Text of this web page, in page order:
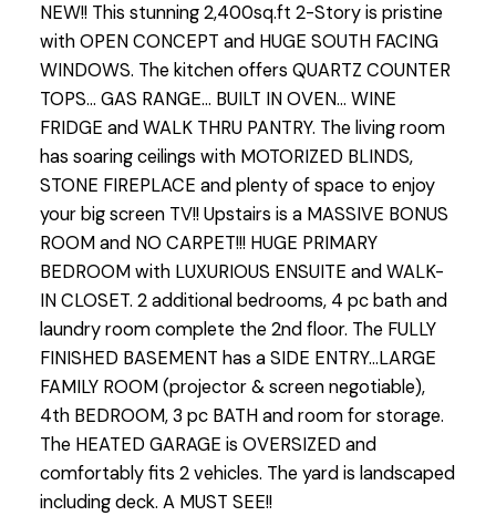
NEW!! This stunning 2,400sq.ft 2-Story is pristine
with OPEN CONCEPT and HUGE SOUTH FACING
WINDOWS. The kitchen offers QUARTZ COUNTER
TOPS... GAS RANGE... BUILT IN OVEN... WINE
FRIDGE and WALK THRU PANTRY. The living room
has soaring ceilings with MOTORIZED BLINDS,
STONE FIREPLACE and plenty of space to enjoy
your big screen TV!! Upstairs is a MASSIVE BONUS
ROOM and NO CARPET!!! HUGE PRIMARY
BEDROOM with LUXURIOUS ENSUITE and WALK-
IN CLOSET. 2 additional bedrooms, 4 pc bath and
laundry room complete the 2nd floor. The FULLY
FINISHED BASEMENT has a SIDE ENTRY...LARGE
FAMILY ROOM (projector & screen negotiable),
4th BEDROOM, 3 pc BATH and room for storage.
The HEATED GARAGE is OVERSIZED and
comfortably fits 2 vehicles. The yard is landscaped
including deck. A MUST SEE!!